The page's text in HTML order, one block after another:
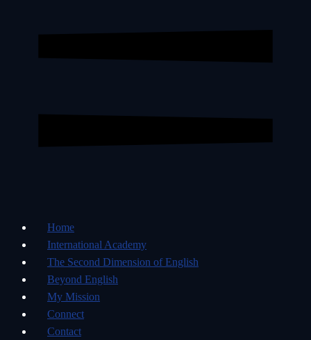
Home
International Academy
The Second Dimension of English
Beyond English
My Mission
Connect
Contact